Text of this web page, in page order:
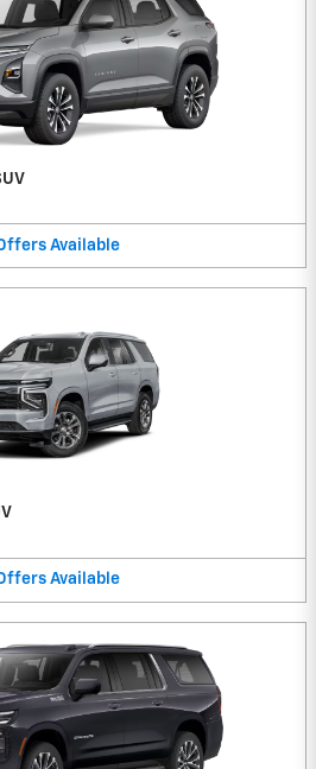
Available
Available